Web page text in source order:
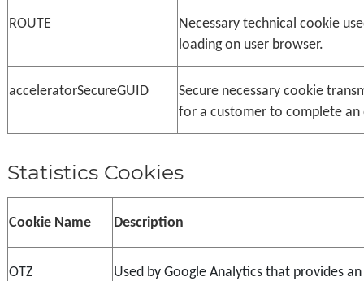
ROUTE
Necessary technical cookie
loading on user browser.
acceleratorSecureGUID
Secure necessary cookie
for a customer to complete
Statistics Cookies
Cookie Name Description
OTZ
Used by Google Analytics that provides